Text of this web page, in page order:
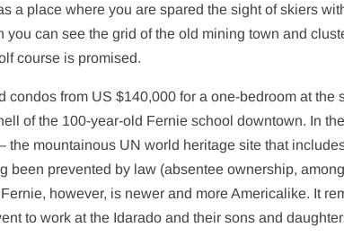
a place where you are spared the sight of skiers
you can see the grid of the old mining town and
course is promised.
from US $140,000 for a one-bedroom at the
of the 100-year-old Fernie school downtown. In
the mountainous UN world heritage site that
been prevented by law (absentee ownership,
however, is newer and more Americalike. It
to work at the Idarado and their sons and